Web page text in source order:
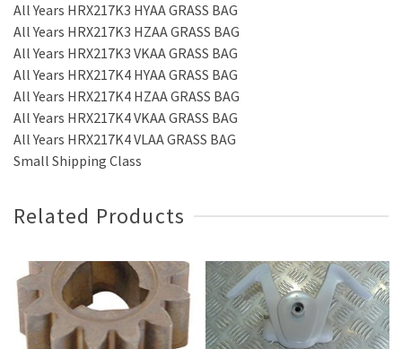
All Years HRX217K3 HYAA GRASS BAG
All Years HRX217K3 HZAA GRASS BAG
All Years HRX217K3 VKAA GRASS BAG
All Years HRX217K4 HYAA GRASS BAG
All Years HRX217K4 HZAA GRASS BAG
All Years HRX217K4 VKAA GRASS BAG
All Years HRX217K4 VLAA GRASS BAG
Small Shipping Class
Related Products